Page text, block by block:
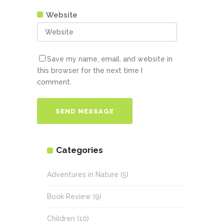
Website
Save my name, email, and website in
this browser for the next time I
comment.
Categories
Adventures in Nature (5)
Book Review (9)
Children (10)